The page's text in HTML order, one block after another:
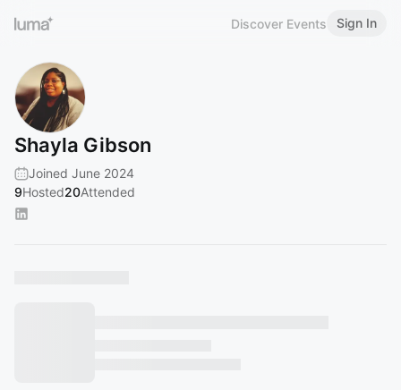
Discover Events Sign In
Shayla Gibson
Joined June 2024
9Hosted20Attended